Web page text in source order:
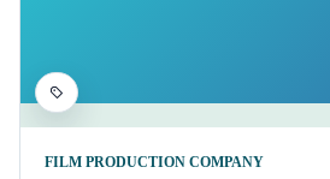
FILM PRODUCTION COMPANY